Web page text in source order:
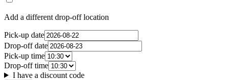
Add a different drop-off location
Pick-up date
Drop-off date
Pick-up time
Drop-off time
I have a discount code